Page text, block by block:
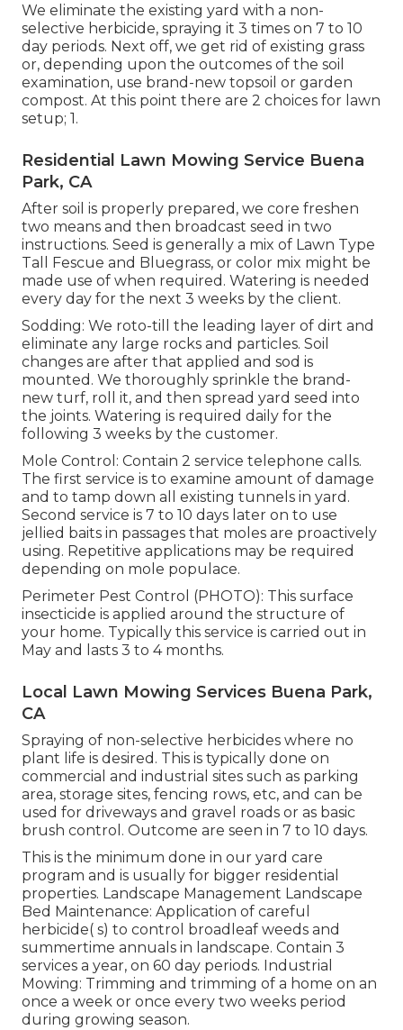
We eliminate the existing yard with a non-
selective herbicide, spraying it 3 times on 7 to 10
day periods. Next off, we get rid of existing grass
or, depending upon the outcomes of the soil
examination, use brand-new topsoil or garden
compost. At this point there are 2 choices for lawn
setup; 1.
Residential Lawn Mowing Service Buena
Park, CA
After soil is properly prepared, we core freshen
two means and then broadcast seed in two
instructions. Seed is generally a mix of Lawn Type
Tall Fescue and Bluegrass, or color mix might be
made use of when required. Watering is needed
every day for the next 3 weeks by the client.
Sodding: We roto-till the leading layer of dirt and
eliminate any large rocks and particles. Soil
changes are after that applied and sod is
mounted. We thoroughly sprinkle the brand-
new turf, roll it, and then spread yard seed into
the joints. Watering is required daily for the
following 3 weeks by the customer.
Mole Control: Contain 2 service telephone calls.
The first service is to examine amount of damage
and to tamp down all existing tunnels in yard.
Second service is 7 to 10 days later on to use
jellied baits in passages that moles are proactively
using. Repetitive applications may be required
depending on mole populace.
Perimeter Pest Control (PHOTO): This surface
insecticide is applied around the structure of
your home. Typically this service is carried out in
May and lasts 3 to 4 months.
Local Lawn Mowing Services Buena Park,
CA
Spraying of non-selective herbicides where no
plant life is desired. This is typically done on
commercial and industrial sites such as parking
area, storage sites, fencing rows, etc, and can be
used for driveways and gravel roads or as basic
brush control. Outcome are seen in 7 to 10 days.
This is the minimum done in our yard care
program and is usually for bigger residential
properties. Landscape Management Landscape
Bed Maintenance: Application of careful
herbicide( s) to control broadleaf weeds and
summertime annuals in landscape. Contain 3
services a year, on 60 day periods. Industrial
Mowing: Trimming and trimming of a home on an
once a week or once every two weeks period
during growing season.